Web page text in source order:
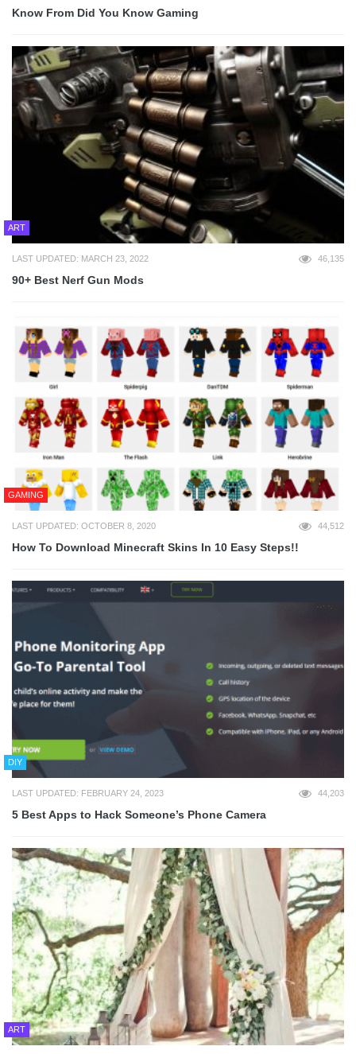
Know From Did You Know Gaming
ART
LAST UPDATED: MARCH 23, 2022 46,135
90+ Best Nerf Gun Mods
GAMING
LAST UPDATED: OCTOBER 8, 2020 44,512
How To Download Minecraft Skins In 10 Easy Steps!!
DIY
LAST UPDATED: FEBRUARY 24, 2023 44,203
5 Best Apps to Hack Someone’s Phone Camera
ART